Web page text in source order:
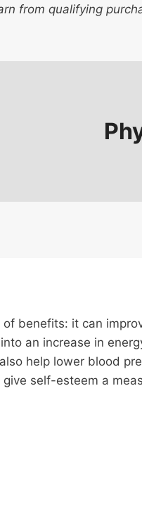
from qualifying
benefits: it can
an increase in
help lower blood
self-esteem a